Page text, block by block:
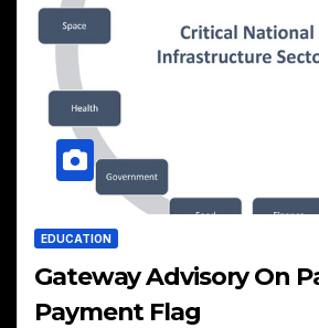
EDUCATION
Gateway Advisory On
Payment Flag